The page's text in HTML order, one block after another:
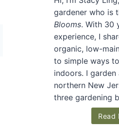
gardener who is
Blooms. With 30
experience, I
organic, low-
to simple ways
indoors. I
northern New
three gardening
Read